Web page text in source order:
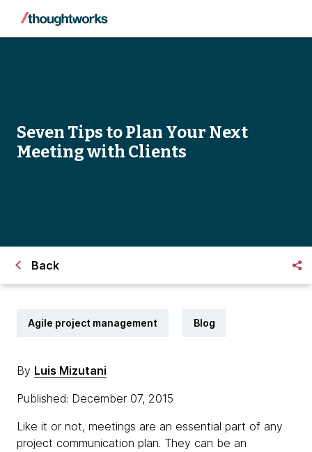
Seven Tips to Plan Your Next
Meeting with Clients
Back
Agile project management Blog
By Luis Mizutani
Published: December 07, 2015
Like it or not, meetings are an essential part of any
project communication plan. They can be an